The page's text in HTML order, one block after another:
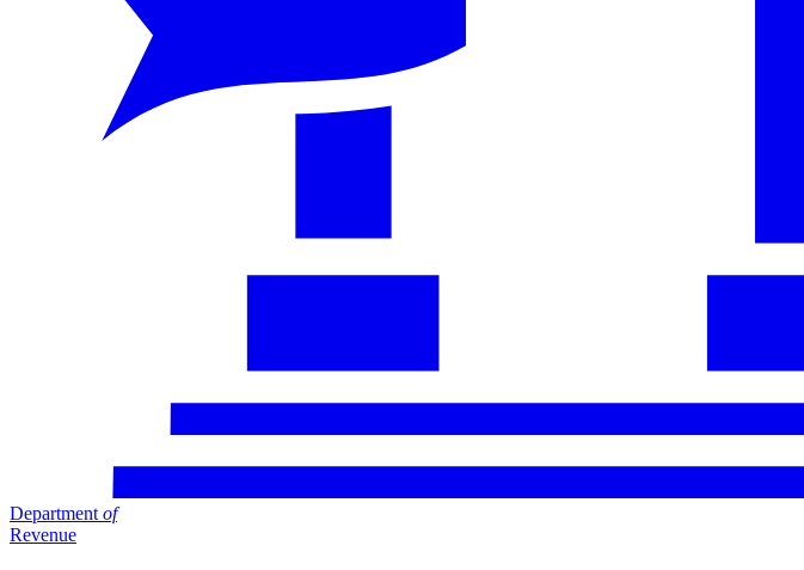
Department of
Revenue